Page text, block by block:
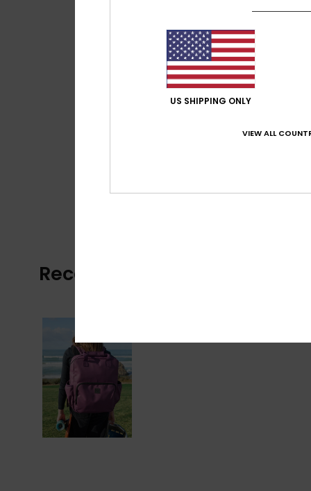
Recently Viewed
US SHIPPING ONLY
VIEW ALL